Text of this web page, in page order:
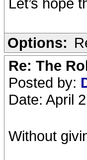
Options:
Re: The
Posted by:
Date: April
Without